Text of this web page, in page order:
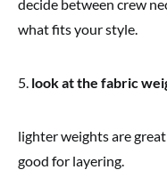
decide between crew
what fits your style.
5. look at the fabric
lighter weights are
good for layering.